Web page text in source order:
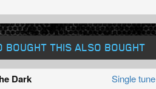
BOUGHT THIS ALSO BOUGHT
Dark
Single tune